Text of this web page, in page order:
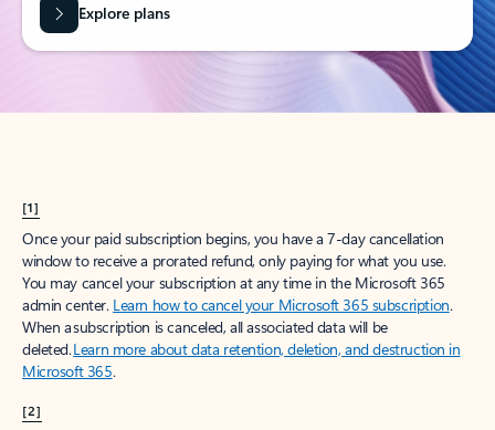
Explore plans
[1]
Once your paid subscription begins, you have a 7-day cancellation
window to receive a prorated refund, only paying for what you use.
You may cancel your subscription at any time in the Microsoft 365
admin center. Learn how to cancel your Microsoft 365 subscription.
When a subscription is canceled, all associated data will be
deleted.Learn more about data retention, deletion, and destruction in
Microsoft 365.
[2]